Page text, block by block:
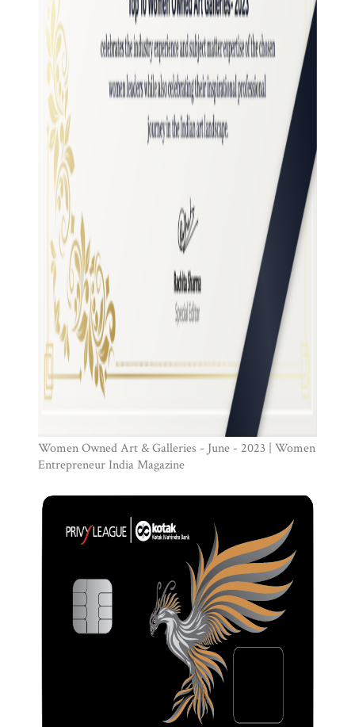
Women Owned Art & Galleries - June - 2023 | Women
Entrepreneur India Magazine